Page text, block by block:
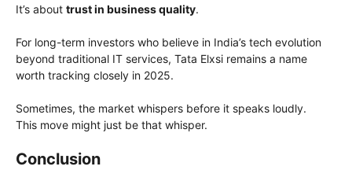
It’s about trust in business quality.
For long-term investors who believe in India’s tech evolution
beyond traditional IT services, Tata Elxsi remains a name
worth tracking closely in 2025.
Sometimes, the market whispers before it speaks loudly.
This move might just be that whisper.
Conclusion